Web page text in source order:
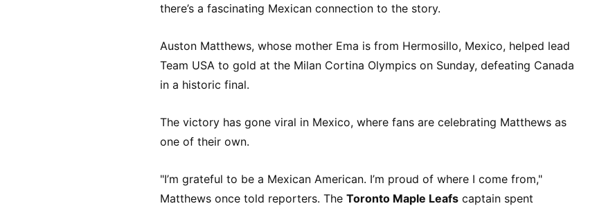
there’s a fascinating Mexican connection to the story.
Auston Matthews, whose mother Ema is from Hermosillo, Mexico, helped lead
Team USA to gold at the Milan Cortina Olympics on Sunday, defeating Canada
in a historic final.
The victory has gone viral in Mexico, where fans are celebrating Matthews as
one of their own.
"I’m grateful to be a Mexican American. I’m proud of where I come from,"
Matthews once told reporters. The Toronto Maple Leafs captain spent